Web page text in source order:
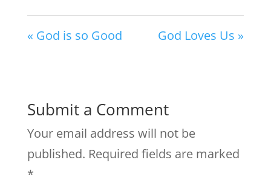
« God is so Good God Loves Us »
Submit a Comment
Your email address will not be
published. Required fields are marked
*